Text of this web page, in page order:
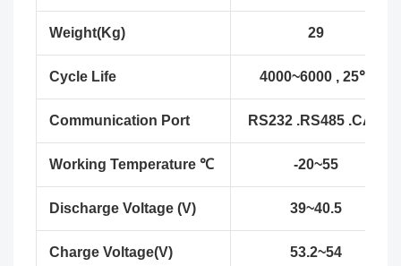
Weight(Kg) 29
Cycle Life 4000~6000 , 25℃
Communication Port RS232 .RS485 .CAN
Working Temperature ℃ -20~55
Discharge Voltage (V) 39~40.5
Charge Voltage(V) 53.2~54